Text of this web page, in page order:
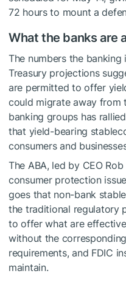
72 hours to mount a
What the banks are
The numbers the
Treasury projections
are permitted to offer
could migrate away from
banking groups has
that yield-bearing
consumers and
The ABA, led by CEO
consumer protection
goes that non-bank
the traditional regulatory
to offer what are
without the
requirements, and FDIC
maintain.